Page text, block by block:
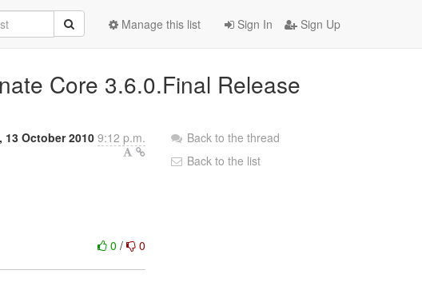
Sign In Sign Up
Manage this list
Core 3.6.0.Final Release
13 October 2010 9:12 p.m.
0/ 0
Back to the thread
Back to the list